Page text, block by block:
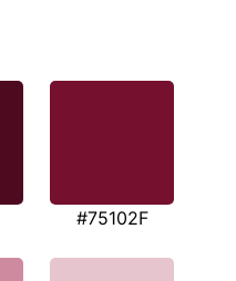
#75102F